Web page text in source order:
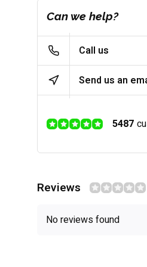
Can we help?
Call us
Send us an
5487
Reviews
No reviews found